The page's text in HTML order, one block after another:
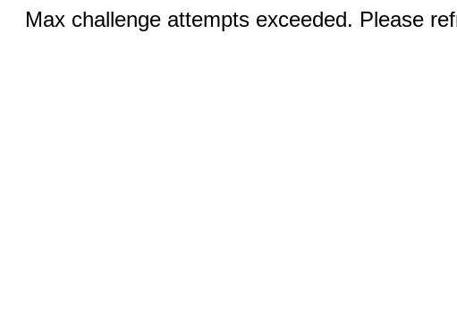
Max challenge attempts exceeded. Please